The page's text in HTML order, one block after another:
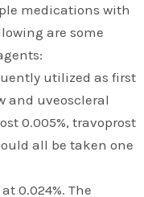
medications with
are some
utilized as first
and uveoscleral
0.005%, travoprost
all be taken one
0.024%. The